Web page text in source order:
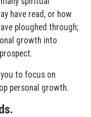
have read, or how
ploughed through;
growth into
to focus on
personal growth.